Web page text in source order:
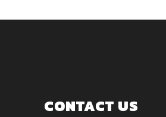
CONTACT US